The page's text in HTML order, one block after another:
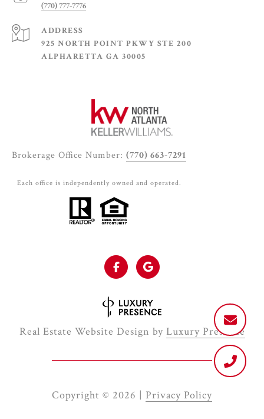
(770) 777-7776
ADDRESS
925 NORTH POINT PKWY STE 200
ALPHARETTA GA 30005
Brokerage Office Number: (770) 663-7291
Each office is independently owned and operated.
Real Estate Website Design by Luxury Presence
Copyright © 2026 | Privacy Policy